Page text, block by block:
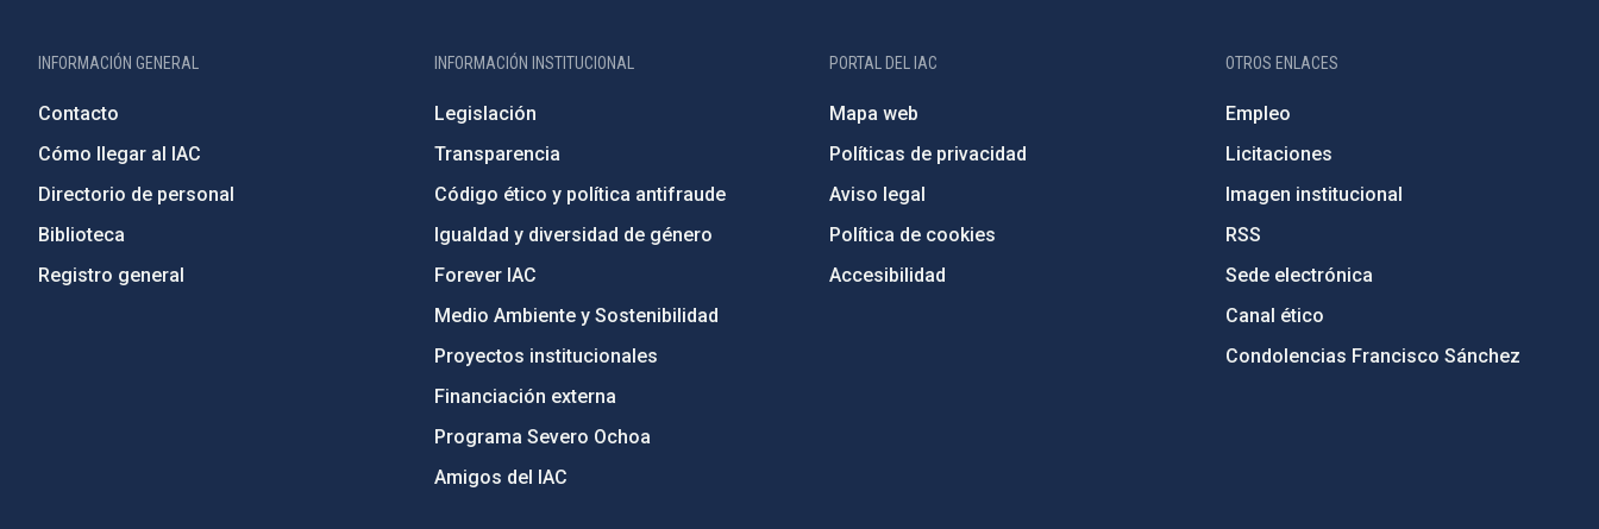
INFORMACIÓN GENERAL
Contacto
Cómo llegar al IAC
Directorio de personal
Biblioteca
Registro general
INFORMACIÓN INSTITUCIONAL
Legislación
Transparencia
Código ético y política antifraude
Igualdad y diversidad de género
Forever IAC
Medio Ambiente y Sostenibilidad
Proyectos institucionales
Financiación externa
Programa Severo Ochoa
Amigos del IAC
PORTAL DEL IAC
Mapa web
Políticas de privacidad
Aviso legal
Política de cookies
Accesibilidad
OTROS ENLACES
Empleo
Licitaciones
Imagen institucional
RSS
Sede electrónica
Canal ético
Condolencias Francisco Sánchez